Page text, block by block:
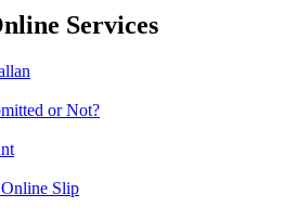
Services
or Not?
Slip